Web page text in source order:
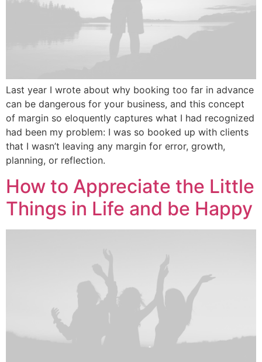
Last year I wrote about why booking too far in advance
can be dangerous for your business, and this concept
of margin so eloquently captures what I had recognized
had been my problem: I was so booked up with clients
that I wasn’t leaving any margin for error, growth,
planning, or reflection.
How to Appreciate the Little
Things in Life and be Happy